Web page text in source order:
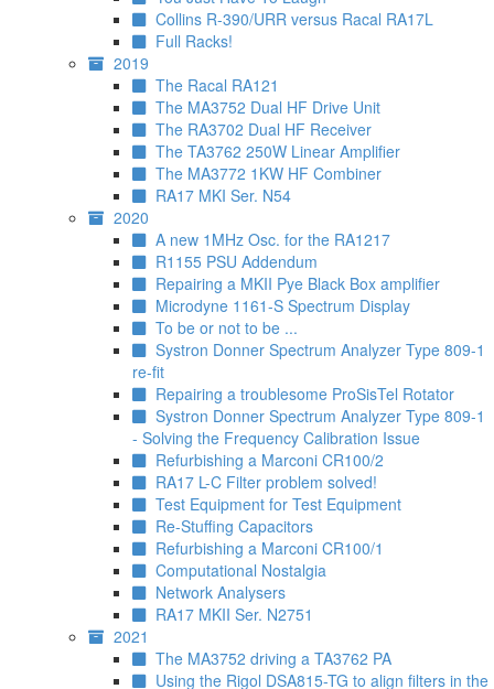
Collins R-390/URR versus Racal RA17L
Full Racks!
2019
The Racal RA121
The MA3752 Dual HF Drive Unit
The RA3702 Dual HF Receiver
The TA3762 250W Linear Amplifier
The MA3772 1KW HF Combiner
RA17 MKI Ser. N54
2020
A new 1MHz Osc. for the RA1217
R1155 PSU Addendum
Repairing a MKII Pye Black Box amplifier
Microdyne 1161-S Spectrum Display
To be or not to be ...
Systron Donner Spectrum Analyzer Type 809-1
re-fit
Repairing a troublesome ProSisTel Rotator
Systron Donner Spectrum Analyzer Type 809-1
- Solving the Frequency Calibration Issue
Refurbishing a Marconi CR100/2
RA17 L-C Filter problem solved!
Test Equipment for Test Equipment
Re-Stuffing Capacitors
Refurbishing a Marconi CR100/1
Computational Nostalgia
Network Analysers
RA17 MKII Ser. N2751
2021
The MA3752 driving a TA3762 PA
Using the Rigol DSA815-TG to align filters in the